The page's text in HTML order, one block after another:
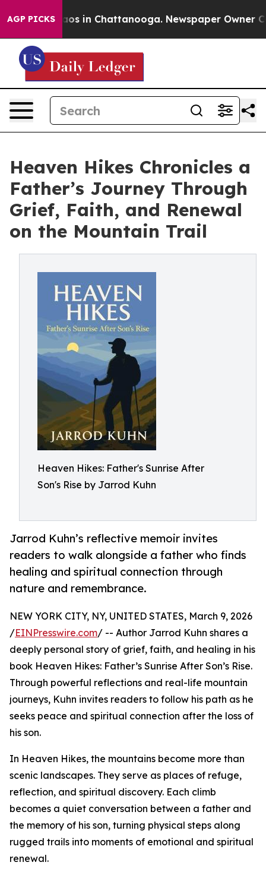
AGP PICKSChaos in Chattanooga. Newspaper Owner
Heaven Hikes Chronicles a
Father’s Journey Through
Grief, Faith, and Renewal
on the Mountain Trail
Heaven Hikes: Father's Sunrise After
Son's Rise by Jarrod Kuhn
Jarrod Kuhn’s reflective memoir invites
readers to walk alongside a father who finds
healing and spiritual connection through
nature and remembrance.
NEW YORK CITY, NY, UNITED STATES, March 9, 2026
/EINPresswire.com/ -- Author Jarrod Kuhn shares a
deeply personal story of grief, faith, and healing in his
book Heaven Hikes: Father’s Sunrise After Son’s Rise.
Through powerful reflections and real-life mountain
journeys, Kuhn invites readers to follow his path as he
seeks peace and spiritual connection after the loss of
his son.
In Heaven Hikes, the mountains become more than
scenic landscapes. They serve as places of refuge,
reflection, and spiritual discovery. Each climb
becomes a quiet conversation between a father and
the memory of his son, turning physical steps along
rugged trails into moments of emotional and spiritual
renewal.